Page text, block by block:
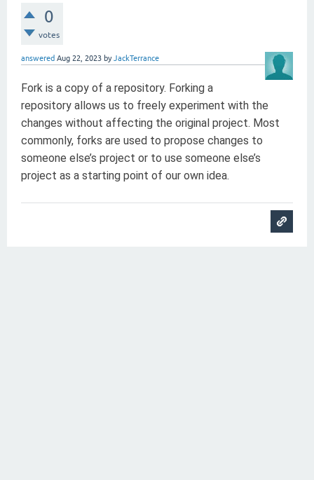
0
votes
answered Aug 22, 2023 byJackTerrance
Fork is a copy of a repository. Forking a
repository allows us to freely experiment with the
changes without affecting the original project. Most
commonly, forks are used to propose changes to
someone else’s project or to use someone else’s
project as a starting point of our own idea.